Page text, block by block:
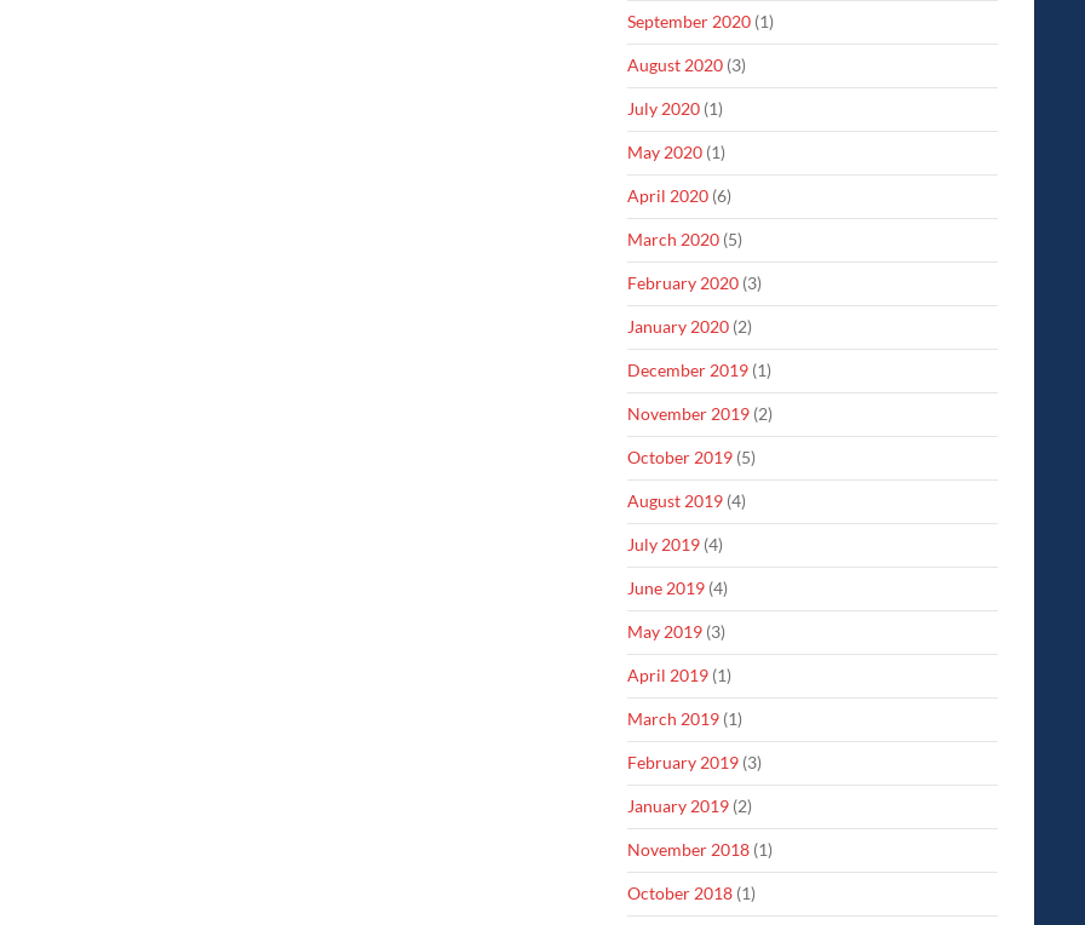
September 2020 (1)
August 2020 (3)
July 2020 (1)
May 2020 (1)
April 2020 (6)
March 2020 (5)
February 2020 (3)
January 2020 (2)
December 2019 (1)
November 2019 (2)
October 2019 (5)
August 2019 (4)
July 2019 (4)
June 2019 (4)
May 2019 (3)
April 2019 (1)
March 2019 (1)
February 2019 (3)
January 2019 (2)
November 2018 (1)
October 2018 (1)